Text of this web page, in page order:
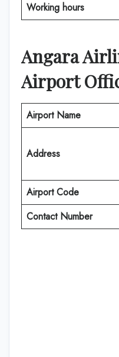
Working hours
Angara
Airport
Airport Name
Address
Airport Code
Contact Number